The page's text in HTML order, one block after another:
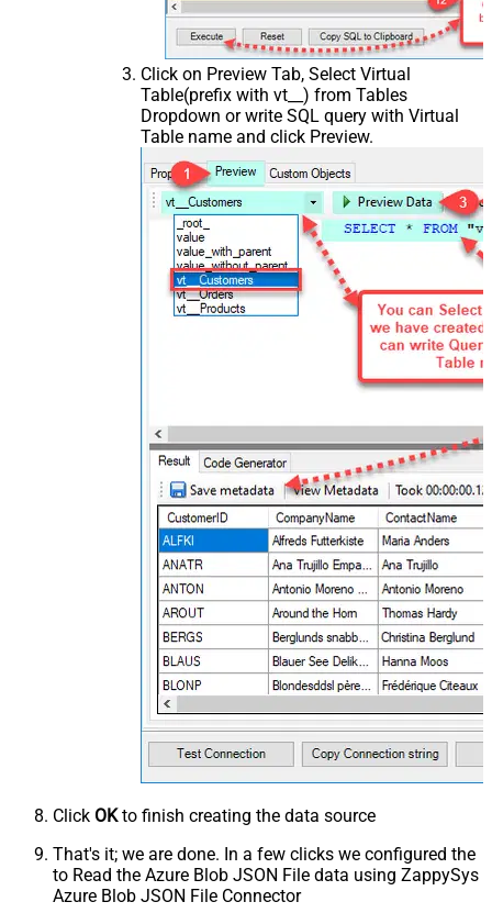
Click on Preview Tab, Select Virtual
Table(prefix with vt__) from Tables
Dropdown or write SQL query with Virtual
Table name and click Preview.
Click OKto finish creating the data source
That's it; we are done. In a few clicks we configured the
to Read the Azure Blob JSON File data using ZappySys
Azure Blob JSON File Connector